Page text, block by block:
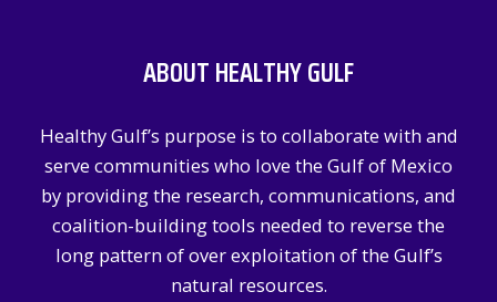
ABOUT HEALTHY GULF
Healthy Gulf’s purpose is to collaborate with and
serve communities who love the Gulf of Mexico
by providing the research, communications, and
coalition-building tools needed to reverse the
long pattern of over exploitation of the Gulf’s
natural resources.